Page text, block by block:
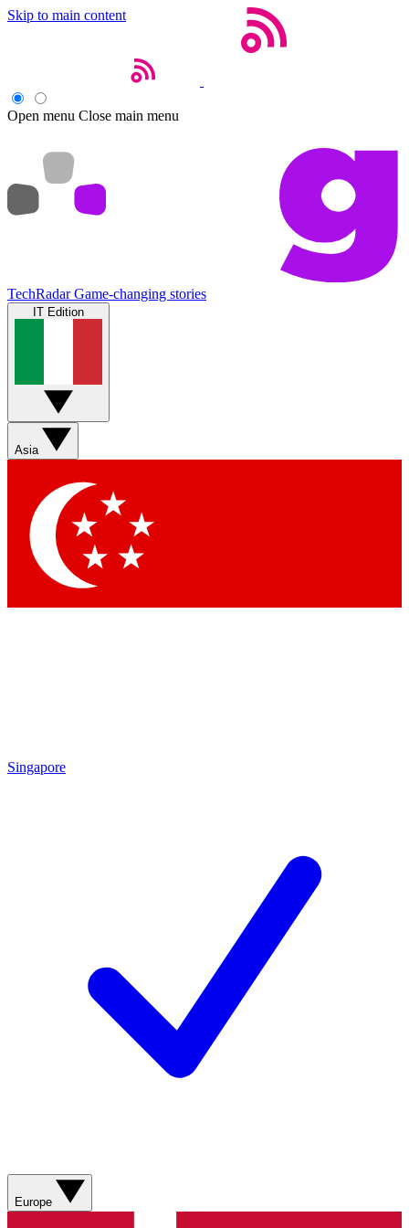
Skip to main content
Open menu Close main menu
TechRadar Game-changing stories
IT Edition
Asia
Singapore
Europe